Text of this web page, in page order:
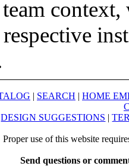
| SEARCH | HOME
DESIGN SUGGESTIONS |
Proper use of this website
Send questions or